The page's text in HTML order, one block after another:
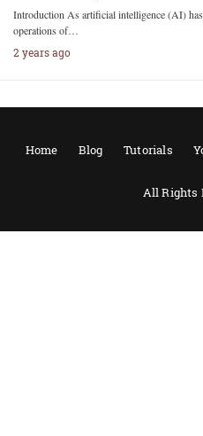
Introduction As artificial intelligence (AI)
operations of…
2 years ago
Home Blog Tutorials
All Rights